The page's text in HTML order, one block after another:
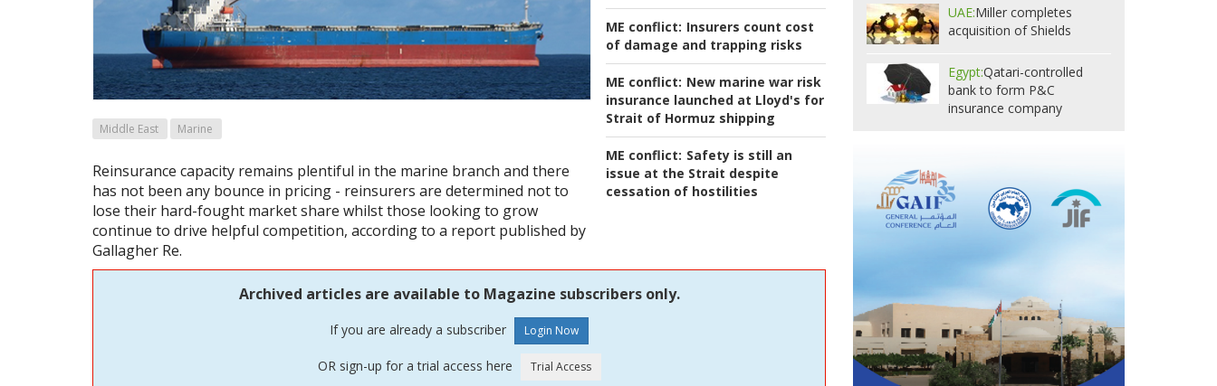
ME conflict: Insurers count cost
of damage and trapping risks
ME conflict: New marine war risk
insurance launched at Lloyd's for
Strait of Hormuz shipping
ME conflict: Safety is still an
issue at the Strait despite
cessation of hostilities
Middle East Marine
Reinsurance capacity remains plentiful in the marine branch and there
has not been any bounce in pricing - reinsurers are determined not to
lose their hard-fought market share whilst those looking to grow
continue to drive helpful competition, according to a report published by
Gallagher Re.
Archived articles are available to Magazine subscribers only.
If you are already a subscriber
OR sign-up for a trial access here
UAE:Miller completes
acquisition of Shields
Egypt:Qatari-controlled
bank to form P&C
insurance company